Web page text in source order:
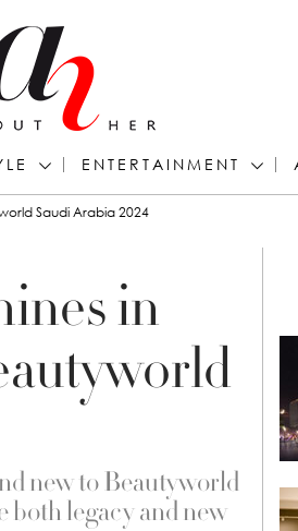
ENTERTAINMENT
Saudi Arabia 2024
in
new to Beautyworld
legacy and new